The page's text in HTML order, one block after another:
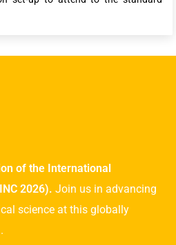
of the International
2026). Join us in advancing
science at this globally